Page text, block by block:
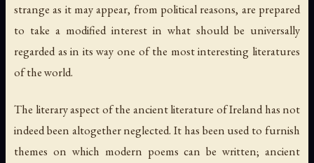
strange as it may appear, from political reasons, are prepared
to take a modified interest in what should be universally
regarded as in its way one of the most interesting literatures
of the world.
The literary aspect of the ancient literature of Ireland has not
indeed been altogether neglected. It has been used to furnish
themes on which modern poems can be written; ancient